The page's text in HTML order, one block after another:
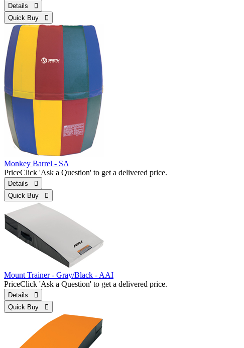
Details 
Quick Buy 
Monkey Barrel - SA
PriceClick 'Ask a Question' to get a delivered price.
Details 
Quick Buy 
Mount Trainer - Gray/Black - AAI
PriceClick 'Ask a Question' to get a delivered price.
Details 
Quick Buy 